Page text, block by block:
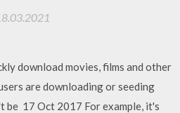
download movies, films and other
are downloading or seeding
be 17 Oct 2017 For example, it's